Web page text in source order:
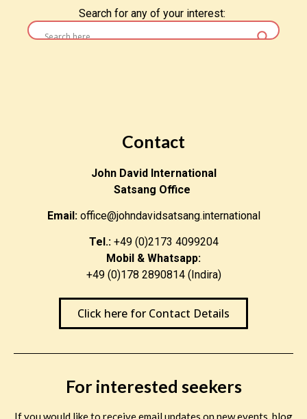
Search for any of your interest:
Contact
John David International
Satsang Office
Email:office@johndavidsatsang.international
Tel.:+49 (0)2173 4099204
Mobil & Whatsapp:
+49 (0)178 2890814 (Indira)
Click here for Contact Details
For interested seekers
If you would like to receive email updates on new events, blog